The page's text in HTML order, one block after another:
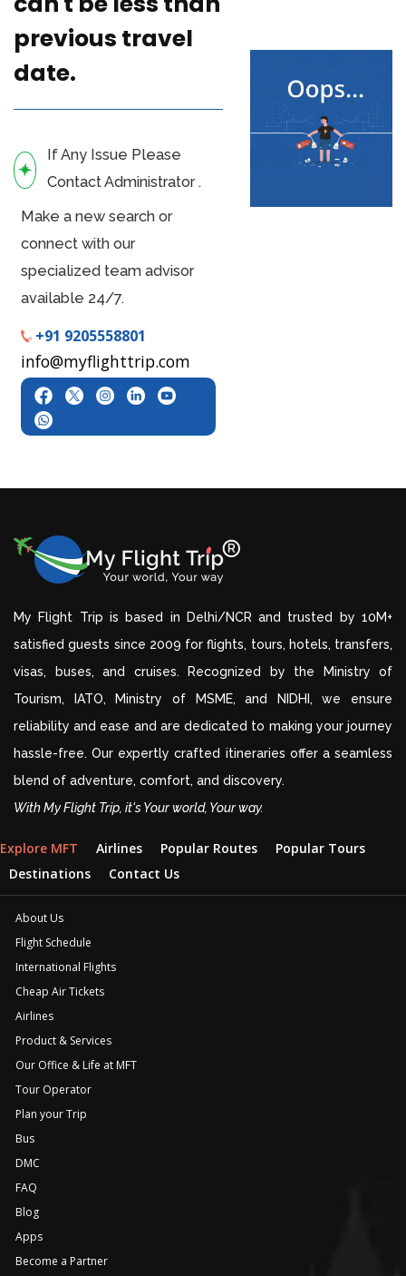
previous travel
date.
If Any Issue Please
Contact Administrator .
Make a new search or
connect with our
specialized team advisor
available 24/7.
+91 9205558801
info@myflighttrip.com
My Flight Trip is based in Delhi/NCR and trusted by 10M+
satisfied guests since 2009 for flights, tours, hotels, transfers,
visas, buses, and cruises. Recognized by the Ministry of
Tourism, IATO, Ministry of MSME, and NIDHI, we ensure
reliability and ease and are dedicated to making your journey
hassle-free. Our expertly crafted itineraries offer a seamless
blend of adventure, comfort, and discovery.
With My Flight Trip, it's Your world, Your way.
Explore MFT Airlines Popular Routes
Popular Tours
Destinations
Contact Us
About Us
Flight Schedule
International Flights
Cheap Air Tickets
Airlines
Product & Services
Our Office & Life at MFT
Tour Operator
Plan your Trip
Bus
DMC
FAQ
Blog
Apps
Become a Partner